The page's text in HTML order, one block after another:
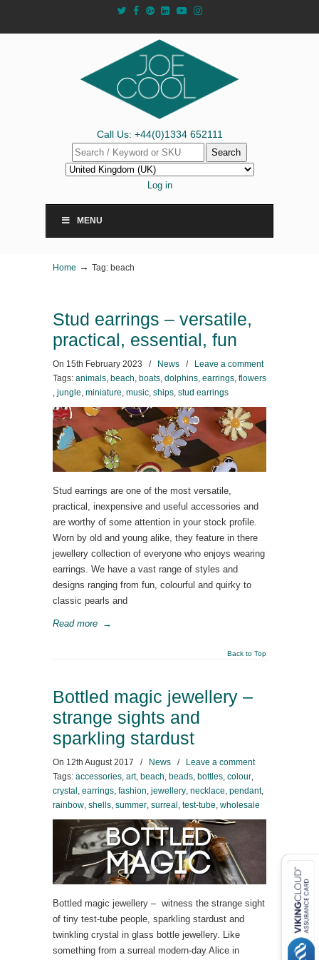
Call Us: +44(0)1334 652111
Search
Log in
MENU
Home → Tag: beach
Stud earrings – versatile,
practical, essential, fun
On 15th February 2023 / News /
Leave a comment
Tags: animals, beach, boats, dolphins, earrings, flowers
, jungle, miniature, music, ships, stud earrings
Stud earrings are one of the most versatile,
practical, inexpensive and useful accessories and
are worthy of some attention in your stock profile.
Worn by old and young alike, they feature in there
jewellery collection of everyone who enjoys wearing
earrings. We have a vast range of styles and
designs ranging from fun, colourful and quirky to
classic pearls and
Read more →
Back to Top
Bottled magic jewellery –
strange sights and
sparkling stardust
On 12th August 2017 / News /
Leave a comment
Tags: accessories, art, beach, beads, bottles, colour,
crystal , earrings, fashion, jewellery, necklace, pendant,
rainbow, shells, summer, surreal , test-tube, wholesale
Bottled magic jewellery – witness the strange sight
of tiny test-tube people, sparkling stardust and
twinkling crystal in glass bottle jewellery. Like
something from a surreal modern-day Alice in